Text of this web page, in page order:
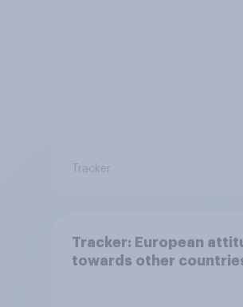
Tracker
Tracker: European
towards other